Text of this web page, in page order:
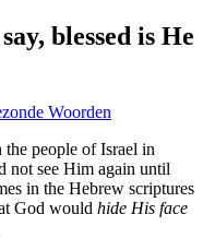
blessed is He
Woorden
people of Israel in
not see Him again until
in the Hebrew scriptures
God would hide His face